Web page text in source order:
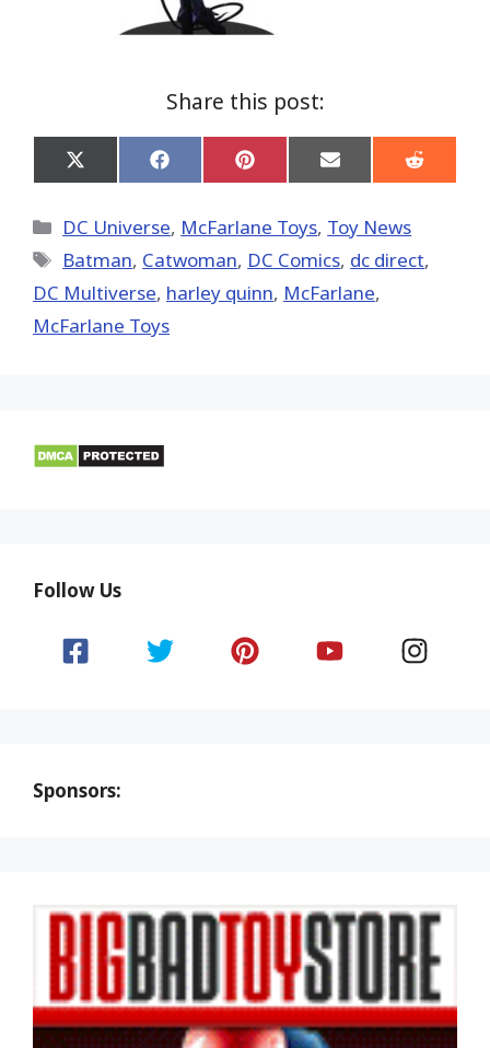
Share this post:
Share
on
(Twitter)
Share
on
Share
on
Share
on
Share
on
Categories
DC Universe, McFarlane Toys, Toy News
Tags
Batman, Catwoman, DC Comics, dc direct,
DC Multiverse, harley quinn, McFarlane,
McFarlane Toys
Follow Us
Sponsors: